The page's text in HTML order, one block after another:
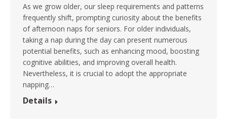
As we grow older, our sleep requirements and patterns
frequently shift, prompting curiosity about the benefits
of afternoon naps for seniors. For older individuals,
taking a nap during the day can present numerous
potential benefits, such as enhancing mood, boosting
cognitive abilities, and improving overall health.
Nevertheless, it is crucial to adopt the appropriate
napping…
Details